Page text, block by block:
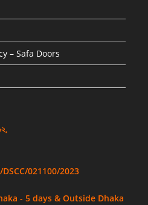
– Safa Doors
021100/2023
- 5 days & Outside Dhaka